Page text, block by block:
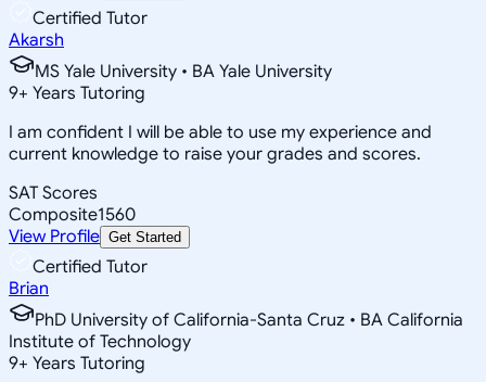
Certified Tutor
Akarsh
MS Yale University • BA Yale University
9+ Years Tutoring
I am confident I will be able to use my experience and
current knowledge to raise your grades and scores.
SAT Scores
Composite1560
View Profile Get Started
Certified Tutor
Brian
PhD University of California-Santa Cruz • BA California
Institute of Technology
9+ Years Tutoring